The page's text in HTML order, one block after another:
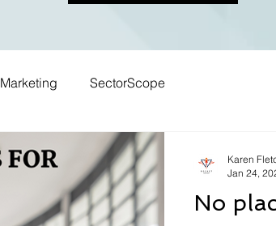
Marketing SectorScope
No
Karen
Jan 24,